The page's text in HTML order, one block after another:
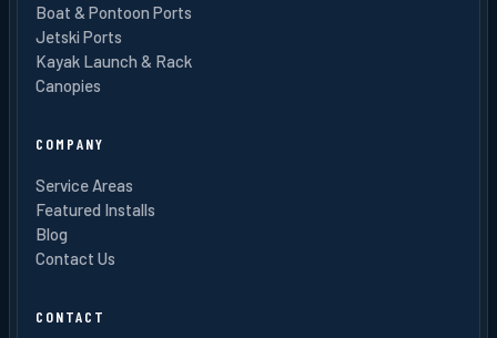
Boat & Pontoon Ports
Jetski Ports
Kayak Launch & Rack
Canopies
COMPANY
Service Areas
Featured Installs
Blog
Contact Us
CONTACT